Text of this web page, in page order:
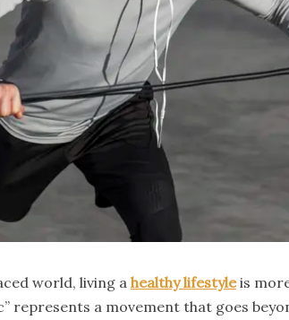
world, living a healthy lifestyleis
represents a movement that goes